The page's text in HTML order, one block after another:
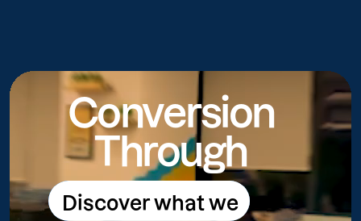
Conversion
Through
Discover what we
Discover what we do